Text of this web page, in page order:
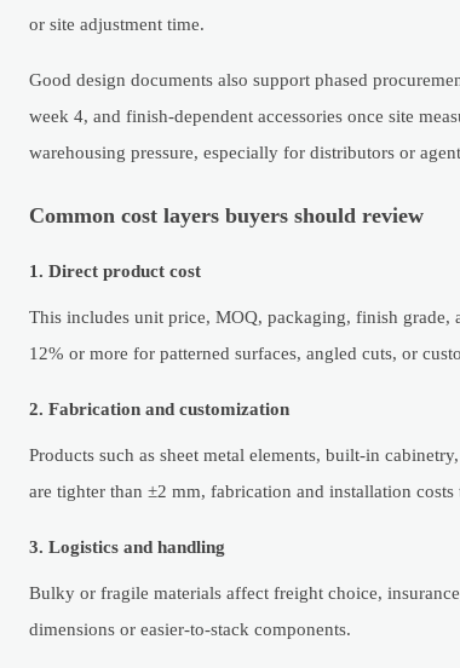
or site adjustment time.
Good design documents also support phased
week 4, and finish-dependent accessories once site
warehousing pressure, especially for distributors or
Common cost layers buyers should review
1. Direct product cost
This includes unit price, MOQ, packaging, finish grade,
12% or more for patterned surfaces, angled cuts, or
2. Fabrication and customization
Products such as sheet metal elements, built-in
are tighter than ±2 mm, fabrication and installation
3. Logistics and handling
Bulky or fragile materials affect freight choice,
dimensions or easier-to-stack components.